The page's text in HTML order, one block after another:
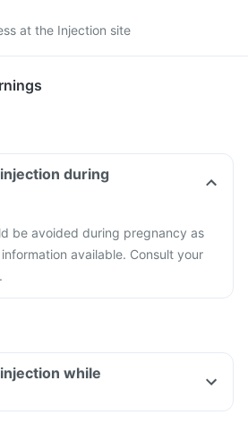
at the Injection site
during
be avoided during pregnancy as
available. Consult your
while